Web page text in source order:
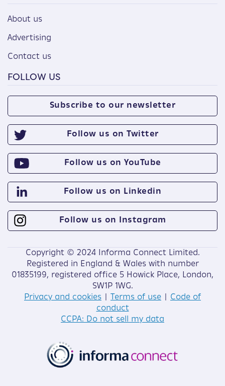
About us
Advertising
Contact us
FOLLOW US
Subscribe to our newsletter
Follow us on Twitter
Follow us on YouTube
Follow us on Linkedin
Follow us on Instagram
Copyright © 2024 Informa Connect Limited.
Registered in England & Wales with number
01835199, registered office 5 Howick Place, London,
SW1P 1WG.
Privacy and cookies
Terms of use
Code of
conduct
CCPA: Do not sell my data